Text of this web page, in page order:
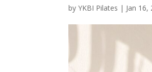
byYKBI Pilates | Jan 16,